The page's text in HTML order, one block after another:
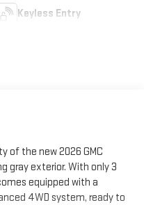
Keyless Entry
of the new 2026 GMC
gray exterior. With only 3
equipped with a
4WD system, ready to